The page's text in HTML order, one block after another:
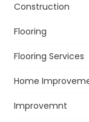
Construction
Flooring
Flooring Services
Home
Improvemnt